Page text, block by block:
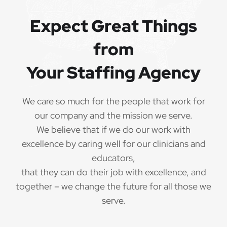
QUALIFICATIONS
The minimum qualifications for School Speech
Language Pathologist:
1 year of verifiable, professional experience
the last 3 years (may include residency or clinical
practicum)
·
Valid School Speech Language Pathologist
credential/license or in process in state of practice
Employees must be legally authorized to
work in the United States and will be asked for
proof upon hire. We are unable to sponsor or take
Expect Great Things
from
Your Staffing Agency
We care so much for the people that work for
our company and the mission we serve.
We believe that if we do our work with
excellence by caring well for our clinicians and
educators,
that they can do their job with excellence, and
together – we change the future for all those we
serve.